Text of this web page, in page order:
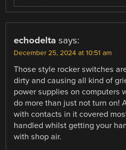
echodelta says:
December 25, 2024 at 10:51 am
Those style rocker switches
dirty and causing all kind of
power supplies on computers
do more than just not turn on!
with contacts in it covered
handled whilst getting your
with shop air.